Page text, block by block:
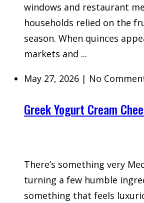
windows and restaurant
households relied on the
season. When quinces
markets and ...
May 27, 2026 | No
Greek Yogurt Cream
There’s something very
turning a few humble
something that feels